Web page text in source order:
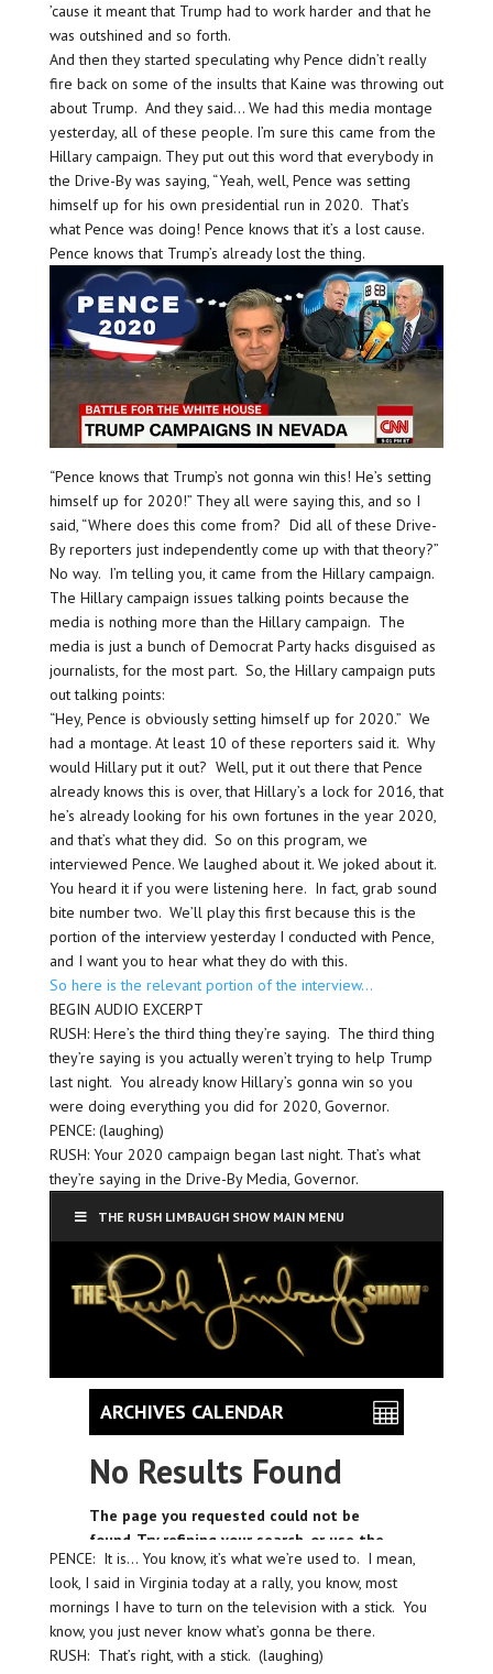
’cause it meant that Trump had to work harder and that he
was outshined and so forth.
And then they started speculating why Pence didn’t really
fire back on some of the insults that Kaine was throwing out
about Trump. And they said… We had this media montage
yesterday, all of these people. I’m sure this came from the
Hillary campaign. They put out this word that everybody in
the Drive-By was saying, “Yeah, well, Pence was setting
himself up for his own presidential run in 2020. That’s
what Pence was doing! Pence knows that it’s a lost cause.
Pence knows that Trump’s already lost the thing.
“Pence knows that Trump’s not gonna win this! He’s setting
himself up for 2020!” They all were saying this, and so I
said, “Where does this come from? Did all of these Drive-
By reporters just independently come up with that theory?”
No way. I’m telling you, it came from the Hillary campaign.
The Hillary campaign issues talking points because the
media is nothing more than the Hillary campaign. The
media is just a bunch of Democrat Party hacks disguised as
journalists, for the most part. So, the Hillary campaign puts
out talking points:
“Hey, Pence is obviously setting himself up for 2020.” We
had a montage. At least 10 of these reporters said it. Why
would Hillary put it out? Well, put it out there that Pence
already knows this is over, that Hillary’s a lock for 2016, that
he’s already looking for his own fortunes in the year 2020,
and that’s what they did. So on this program, we
interviewed Pence. We laughed about it. We joked about it.
You heard it if you were listening here. In fact, grab sound
bite number two. We’ll play this first because this is the
portion of the interview yesterday I conducted with Pence,
and I want you to hear what they do with this.
So here is the relevant portion of the interview…
BEGIN AUDIO EXCERPT
RUSH: Here’s the third thing they’re saying. The third thing
they’re saying is you actually weren’t trying to help Trump
last night. You already know Hillary’s gonna win so you
were doing everything you did for 2020, Governor.
PENCE: (laughing)
RUSH: Your 2020 campaign began last night. That’s what
they’re saying in the Drive-By Media, Governor.
PENCE: It is… You know, it’s what we’re used to. I mean,
look, I said in Virginia today at a rally, you know, most
mornings I have to turn on the television with a stick. You
know, you just never know what’s gonna be there.
RUSH: That’s right, with a stick. (laughing)